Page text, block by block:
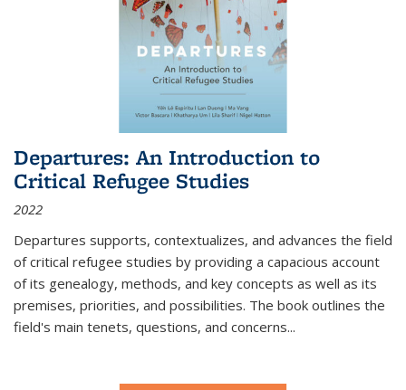
Departures: An Introduction to
Critical Refugee Studies
2022
Departures supports, contextualizes, and advances the field
of critical refugee studies by providing a capacious account
of its genealogy, methods, and key concepts as well as its
premises, priorities, and possibilities. The book outlines the
field's main tenets, questions, and concerns...